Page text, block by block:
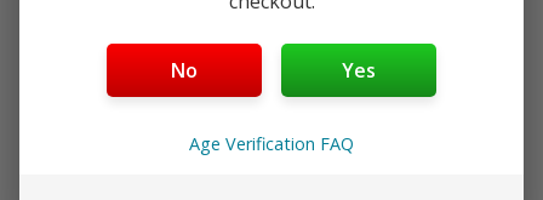
ensures that the flavor profile remains unaltered,
providing an authentic and robust taste with every draw.
Experience the followingjuicy strains;
No Yes
Age Verification FAQ